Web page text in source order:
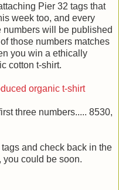
Pier 32 tags that
week too, and every
numbers will be published
those numbers matches
you win a ethically
cotton t-shirt.
organic t-shirt
three numbers..... 8530,
and check back in the
you could be soon.